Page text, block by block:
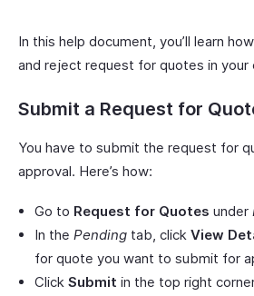
In this help document, you’ll learn
and reject request for quotes in your
Submit a Request for
You have to submit the request for
approval. Here’s how:
Go to Request for Quotes under
In the Pending tab, click View
for quote you want to submit for
Click Submit in the top right